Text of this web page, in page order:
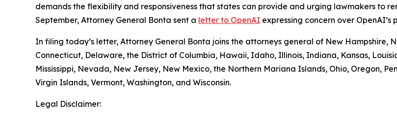
demands the flexibility and responsiveness that states can provide and urging lawmakers to
September, Attorney General Bonta sent a letter to OpenAI expressing concern over
In filing today’s letter, Attorney General Bonta joins the attorneys general of New Hampshire,
Connecticut, Delaware, the District of Columbia, Hawaii, Idaho, Illinois, Indiana, Kansas,
Mississippi, Nevada, New Jersey, New Mexico, the Northern Mariana Islands, Ohio, Oregon,
Virgin Islands, Vermont, Washington, and Wisconsin.
Legal Disclaimer: